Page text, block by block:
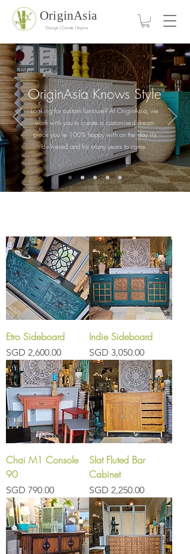
Design | Create | Inspire
OriginAsia
Etro Sideboard
Price
SGD 2,600.00
Indie Sideboard
Price
SGD 3,050.00
Chai M1 Console
90
Price
SGD 790.00
Slat Fluted Bar
Cabinet
Price
SGD 2,250.00
OriginAsia Knows Style
Looking for custom furniture? At OriginAsia, we
work with you to create a customised dream
piece you're 100% happy with on the day it's
delivered and for many years to come.